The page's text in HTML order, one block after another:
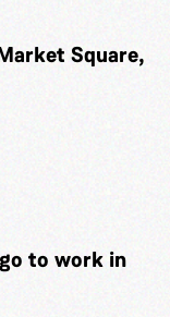
Square,
to work in